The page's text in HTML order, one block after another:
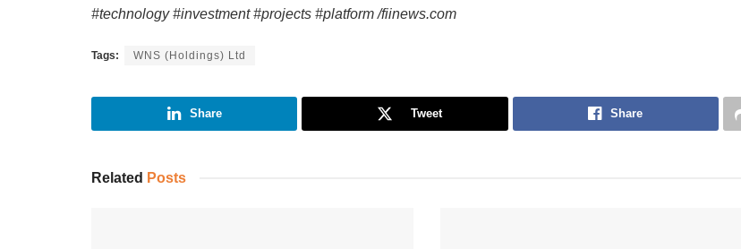
#technology #investment #projects #platform /fiinews.com
Tags: WNS (Holdings) Ltd
Share Tweet Share
Related Posts